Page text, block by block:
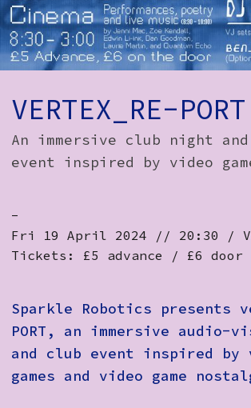
VERTEX_RE-PORT
An immersive club night
event inspired by video
-
Fri 19 April 2024 // 20:30 /
Tickets: £5 advance / £6 door
Sparkle Robotics presents
PORT, an immersive audio-
and club event inspired by
games and video game